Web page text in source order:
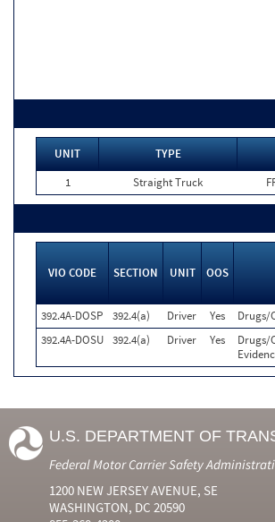
UNIT TYPE
1
Straight Truck
VIO CODE SECTION UNIT OOS
392.4A-DOSP 392.4(a) Driver Yes
Drugs/
392.4A-DOSU 392.4(a) Driver Yes
Drugs/
U.S. DEPARTMENT OF
Federal Motor Carrier Safety
1200 NEW JERSEY AVENUE, SE
WASHINGTON, DC 20590